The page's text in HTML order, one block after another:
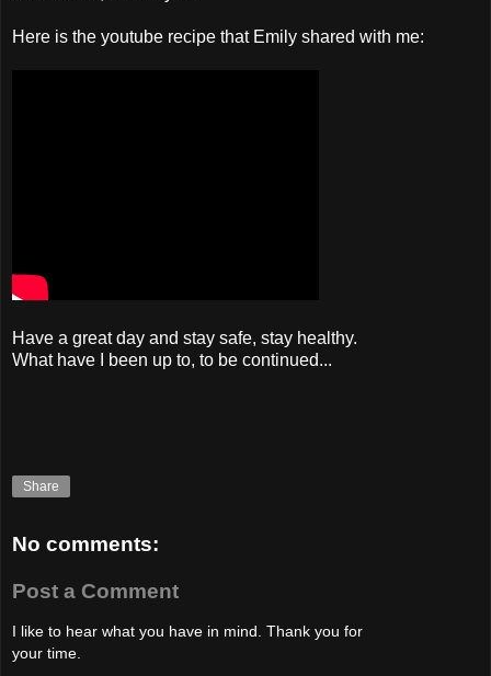
Here is the youtube recipe that Emily shared with me:
Have a great day and stay safe, stay healthy.
What have I been up to, to be continued...
Share
No comments:
Post a Comment
I like to hear what you have in mind. Thank you for
your time.